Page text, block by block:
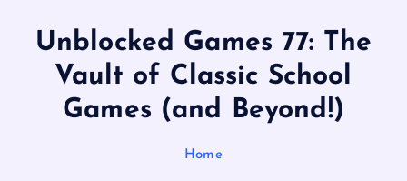
Unblocked Games 77: The
Vault of Classic School
Games (and Beyond!)
Home